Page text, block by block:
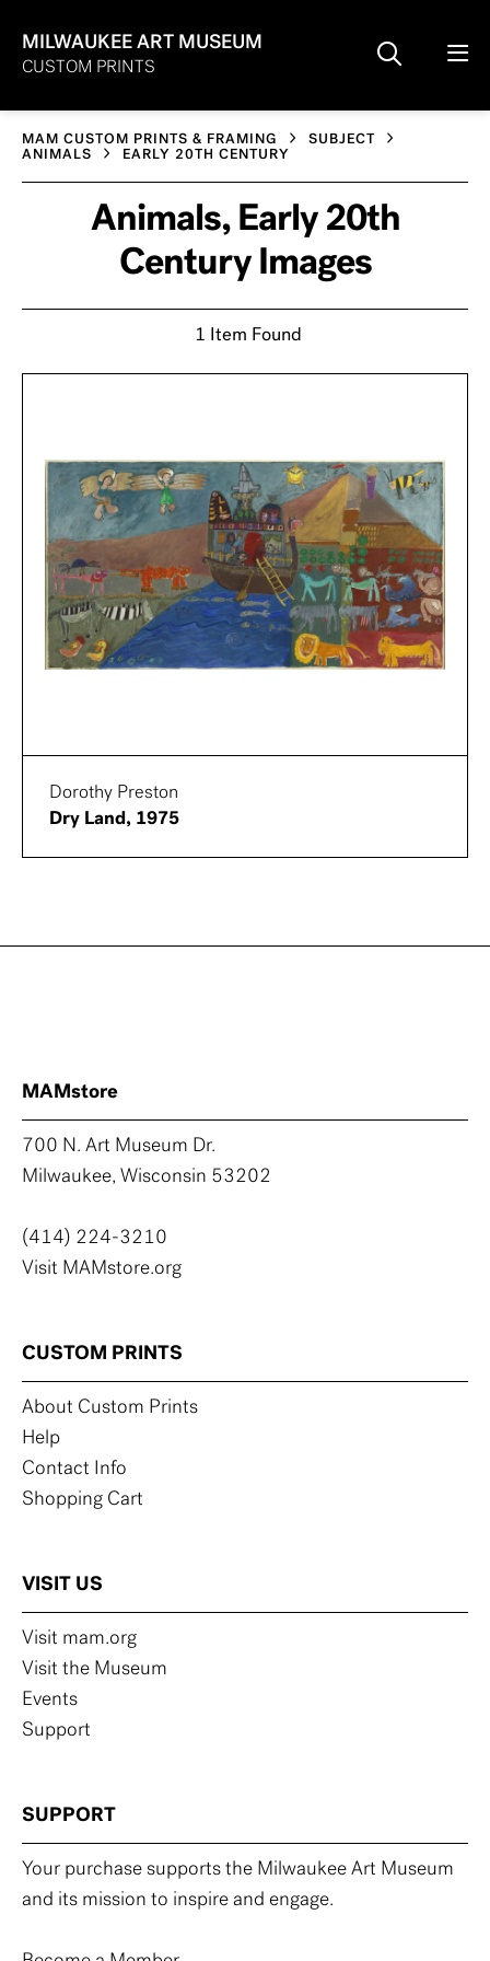
MILWAUKEE ART MUSEUM
CUSTOM PRINTS
MAM CUSTOM PRINTS & FRAMING
SUBJECT
ANIMALS
EARLY 20TH CENTURY
Animals, Early 20th
Century Images
1 Item Found
Dorothy Preston
Dry Land, 1975
MAMstore
700 N. Art Museum Dr.
Milwaukee, Wisconsin 53202
(414) 224-3210
Visit MAMstore.org
CUSTOM PRINTS
About Custom Prints
Help
Contact Info
Shopping Cart
VISIT US
Visit mam.org
Visit the Museum
Events
Support
SUPPORT
Your purchase supports the Milwaukee Art Museum
and its mission to inspire and engage.